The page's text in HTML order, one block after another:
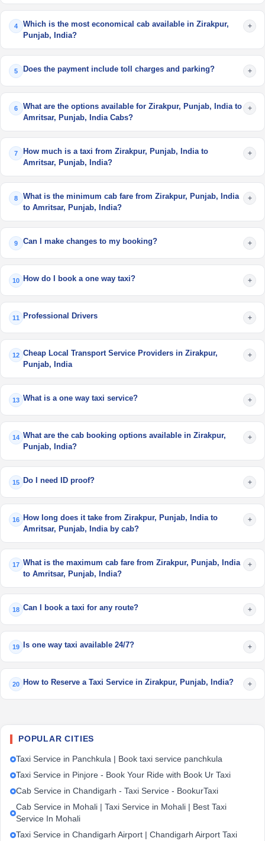
4
Which is the most economical cab available in Zirakpur,
Punjab, India?
+
5 Does the payment include toll charges and parking? +
6
What are the options available for Zirakpur, Punjab, India to
Amritsar, Punjab, India Cabs?
+
7
How much is a taxi from Zirakpur, Punjab, India to
Amritsar, Punjab, India?
+
8
What is the minimum cab fare from Zirakpur, Punjab, India
to Amritsar, Punjab, India?
+
9 Can I make changes to my booking? +
10 How do I book a one way taxi? +
11 Professional Drivers +
12 Cheap Local Transport Service Providers in Zirakpur,
Punjab, India
+
13 What is a one way taxi service? +
14 What are the cab booking options available in Zirakpur,
Punjab, India?
+
15 Do I need ID proof? +
16
How long does it take from Zirakpur, Punjab, India to
Amritsar, Punjab, India by cab?
+
17 What is the maximum cab fare from Zirakpur, Punjab, India
to Amritsar, Punjab, India?
+
18 Can I book a taxi for any route? +
19 Is one way taxi available 24/7? +
20 How to Reserve a Taxi Service in Zirakpur, Punjab, India? +
POPULAR CITIES
Taxi Service in Panchkula | Book taxi service panchkula
Taxi Service in Pinjore - Book Your Ride with Book Ur Taxi
Cab Service in Chandigarh - Taxi Service - BookurTaxi
Cab Service in Mohali | Taxi Service in Mohali | Best Taxi
Service In Mohali
Taxi Service in Chandigarh Airport | Chandigarh Airport Taxi